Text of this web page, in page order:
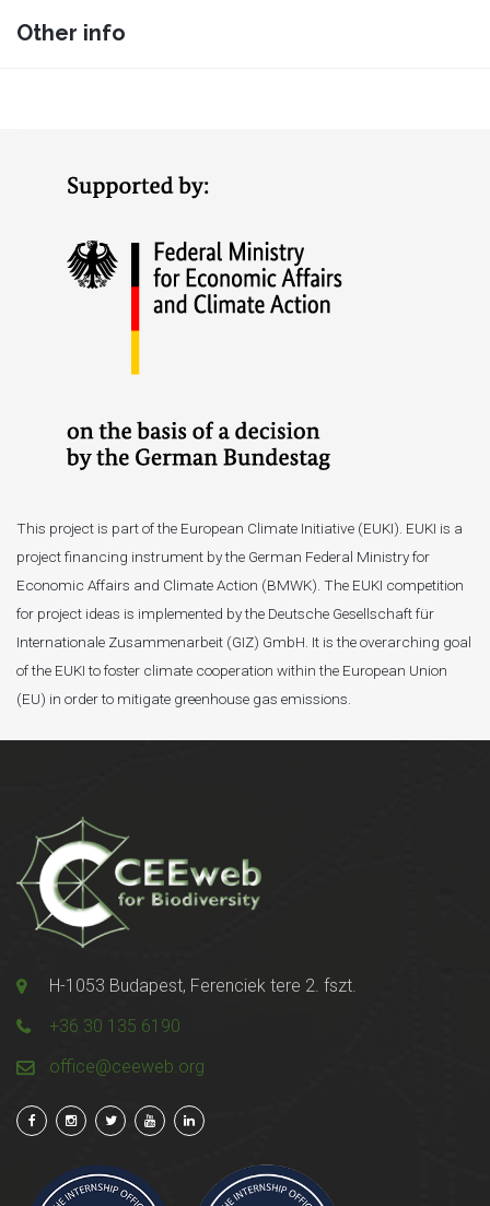
Other info
This project is part of the European Climate Initiative (EUKI). EUKI is a
project financing instrument by the German Federal Ministry for
Economic Affairs and Climate Action (BMWK). The EUKI competition
for project ideas is implemented by the Deutsche Gesellschaft für
Internationale Zusammenarbeit (GIZ) GmbH. It is the overarching goal
of the EUKI to foster climate cooperation within the European Union
(EU) in order to mitigate greenhouse gas emissions.
H-1053 Budapest, Ferenciek tere 2. fszt.
+36 30 135 6190
office@ceeweb.org